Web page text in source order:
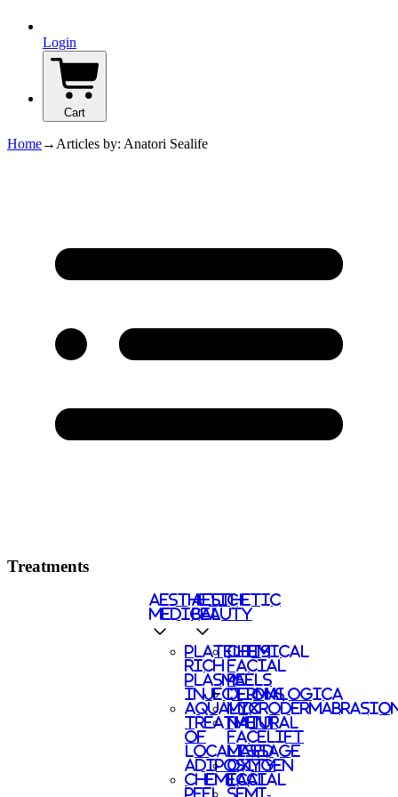
Login
Cart
Home→ Articles by: Anatori Sealife
Treatments
AESTHETIC
MEDICAL
PLATELETS
RICH
PLASMA
INJECTIONS
AQUALYX
TREATMENT
OF
LOCALISED
ADIPOSITY
CHEMICAL
PEEL
AESTHETIC
BEAUTY
CHEMICAL
FACIAL
PEELS
DERMALOGICA
NATURAL
FACELIFT
MASSAGE
OXYGEN
FACIAL
SEMI-